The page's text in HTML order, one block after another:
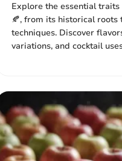
Explore the essential
🍂, from its historical roots
techniques. Discover
variations, and cocktail